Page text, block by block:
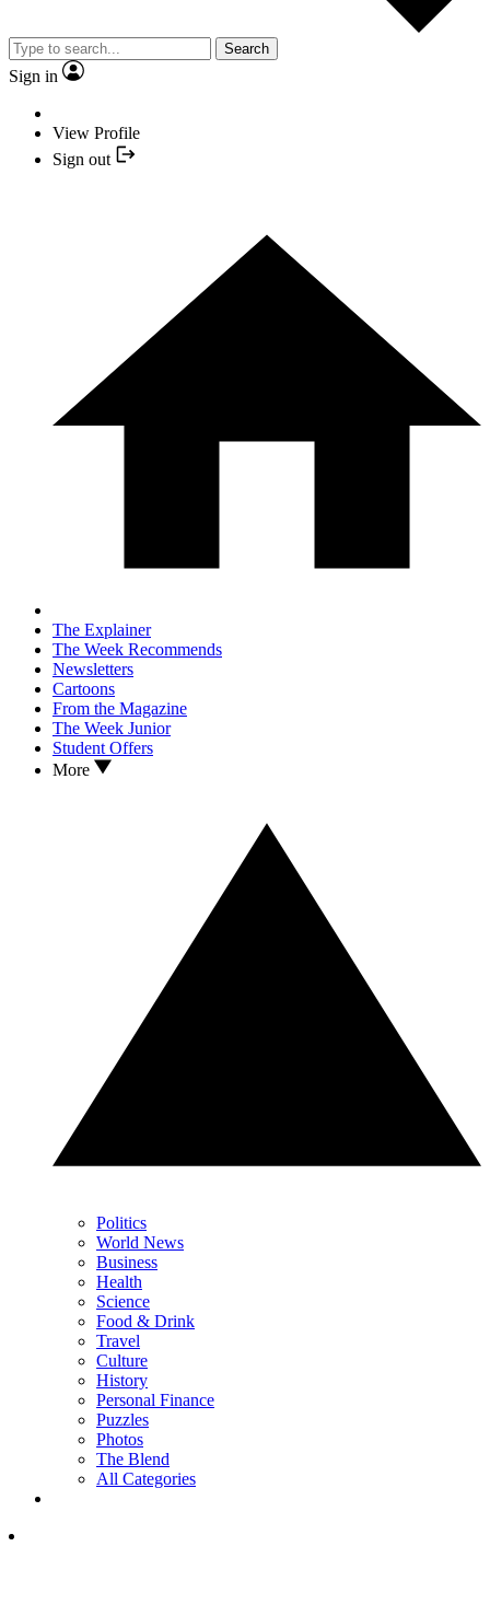
Search
Sign in
View Profile
Sign out
The Explainer
The Week Recommends
Newsletters
Cartoons
From the Magazine
The Week Junior
Student Offers
More
Politics
World News
Business
Health
Science
Food & Drink
Travel
Culture
History
Personal Finance
Puzzles
Photos
The Blend
All Categories